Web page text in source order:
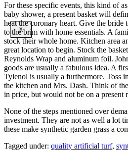
X
For these specific events, this kind of
baby shower, a present basket will
heat the coronary heart. Give the bride
to the brim with home essentials. A
stock their whole home. Kitchen area
great location to begin. Stock the
Reynolds Wrap and aluminum foil.
goods are usually a fabulous idea. A
Tylenol is usually a furthermore. Toss
the kitchen and Mrs. Dash. Think of
in price, but would not be on a present
None of the steps mentioned over
investment. They are not as well a lot
these make synthetic garden grass a
Tagged under: quality artificial turf,